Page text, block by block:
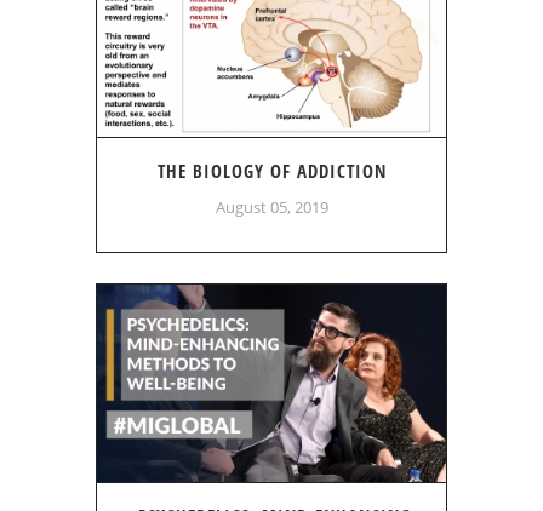
THE BIOLOGY OF ADDICTION
August 05, 2019